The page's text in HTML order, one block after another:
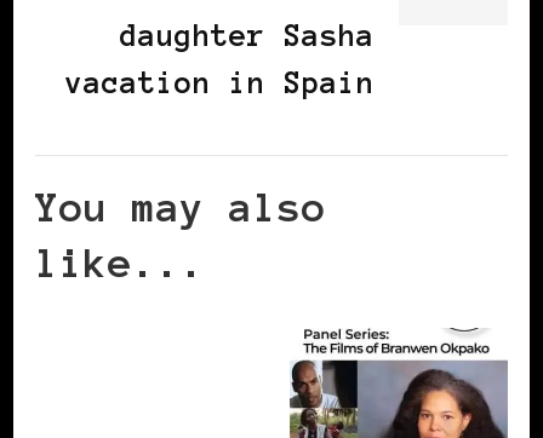
daughter Sasha
vacation in Spain
You may also
like...